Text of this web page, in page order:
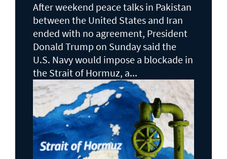
After weekend peace talks in Pakistan
between the United States and Iran
ended with no agreement, President
Donald Trump on Sunday said the
U.S. Navy would impose a blockade in
the Strait of Hormuz, a...